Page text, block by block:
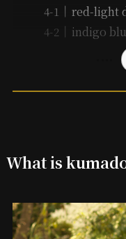
red-light
indigo
What is